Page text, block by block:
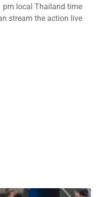
pm local Thailand time
stream the action live